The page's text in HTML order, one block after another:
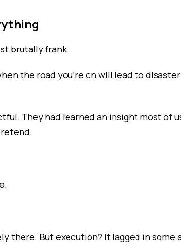
brutally frank.
the road you're on will lead to
They had learned an insight most of
there. But execution? It lagged in some